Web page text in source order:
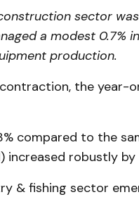
sector
a modest 0.7%
production.
the year-
compared to the
increased robustly by
& fishing sector